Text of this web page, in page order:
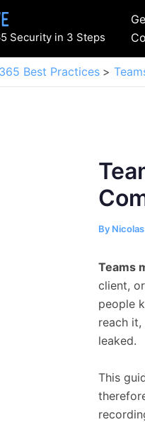
Security in 3 Steps
Best Practices
By
Teams
client,
people
reach
leaked.
This